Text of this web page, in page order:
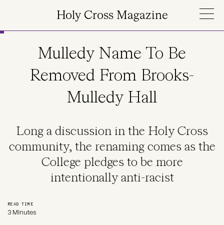
Holy Cross Magazine
Mulledy Name To Be
Removed From Brooks-
Mulledy Hall
Long a discussion in the Holy Cross
community, the renaming comes as the
College pledges to be more
intentionally anti-racist
READ TIME
3 Minutes